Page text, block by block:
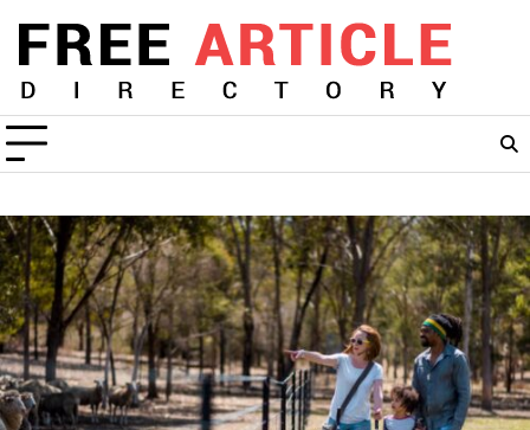
content